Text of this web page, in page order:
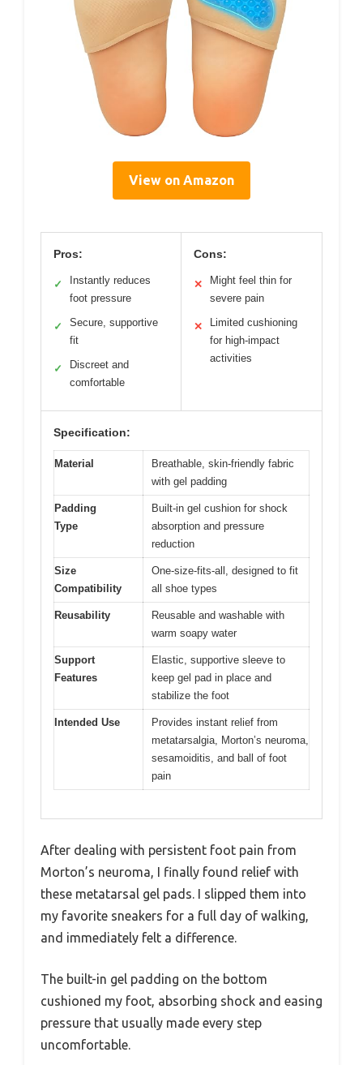
View on Amazon
Pros:
✓
Instantly reduces
foot pressure
✓
Secure, supportive
fit
✓
Discreet and
comfortable
Cons:
✕
Might feel thin for
severe pain
✕
Limited cushioning
for high-impact
activities
Specification:
Material
Breathable, skin-friendly fabric
with gel padding
Padding
Type
Built-in gel cushion for shock
absorption and pressure
reduction
Size
Compatibility
One-size-fits-all, designed to fit
all shoe types
Reusability
Reusable and washable with
warm soapy water
Support
Features
Elastic, supportive sleeve to
keep gel pad in place and
stabilize the foot
Intended Use
Provides instant relief from
metatarsalgia, Morton’s neuroma,
sesamoiditis, and ball of foot
pain
After dealing with persistent foot pain from
Morton’s neuroma, I finally found relief with
these metatarsal gel pads. I slipped them into
my favorite sneakers for a full day of walking,
and immediately felt a difference.
The built-in gel padding on the bottom
cushioned my foot, absorbing shock and easing
pressure that usually made every step
uncomfortable.